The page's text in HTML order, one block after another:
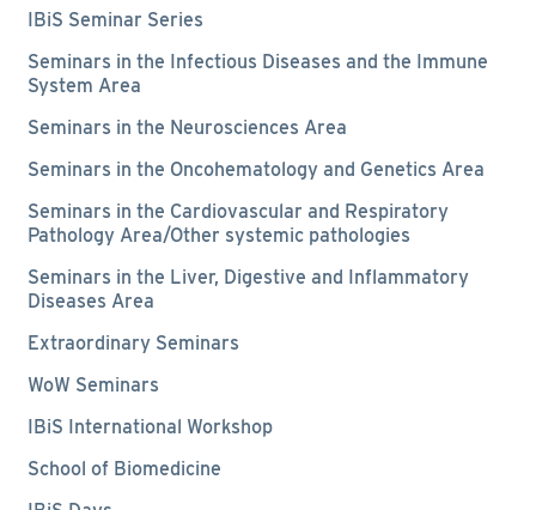
IBiS Seminar Series
Seminars in the Infectious Diseases and the Immune
System Area
Seminars in the Neurosciences Area
Seminars in the Oncohematology and Genetics Area
Seminars in the Cardiovascular and Respiratory
Pathology Area/Other systemic pathologies
Seminars in the Liver, Digestive and Inflammatory
Diseases Area
Extraordinary Seminars
WoW Seminars
IBiS International Workshop
School of Biomedicine